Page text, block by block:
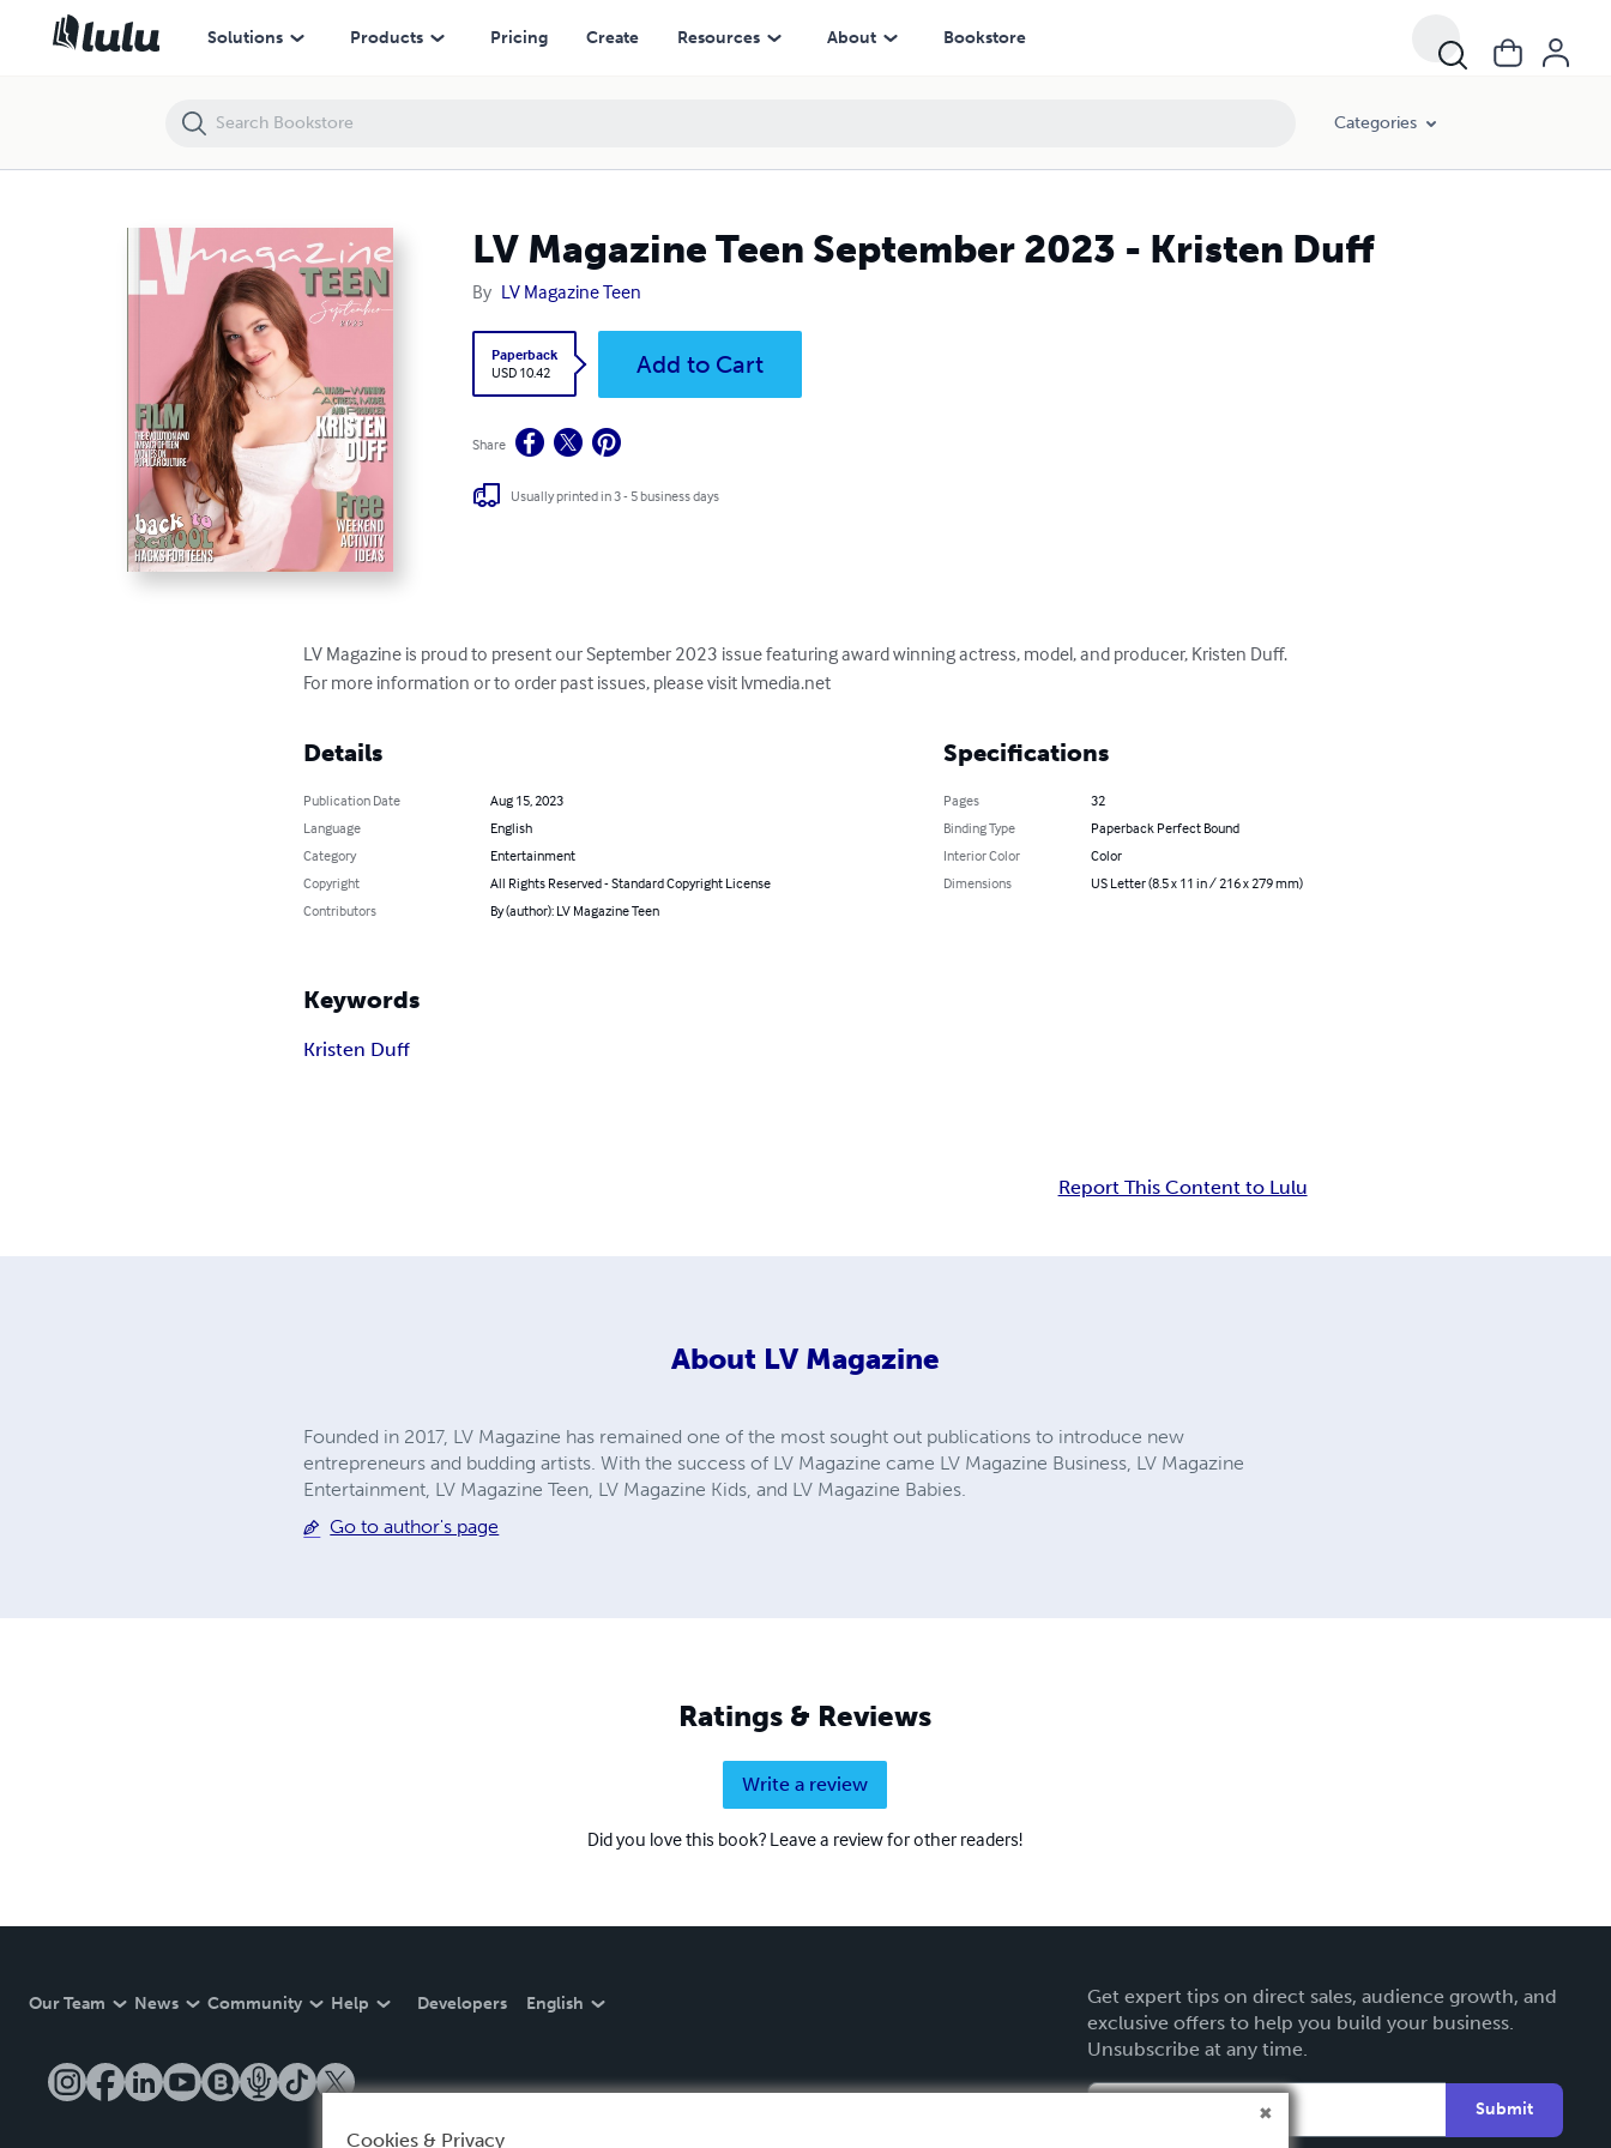
Solutions Products Pricing Create Resources About Bookstore
Categories
LV Magazine Teen September 2023 - Kristen Duff
By LV Magazine Teen
Paperback
USD 10.42
Add to Cart
Share
Usually printed in 3 - 5 business days
LV Magazine is proud to present our September 2023 issue featuring award winning actress, model, and producer, Kristen Duff.
For more information or to order past issues, please visit lvmedia.net
Details
Publication Date
Aug 15, 2023
Language
English
Category
Entertainment
Copyright
All Rights Reserved - Standard Copyright License
Contributors
By (author): LV Magazine Teen
Specifications
Pages
32
Binding Type
Paperback Perfect Bound
Interior Color
Color
Dimensions
US Letter (8.5 x 11 in / 216 x 279 mm)
Keywords
Kristen Duff
Report This Content to Lulu
About LV Magazine
Founded in 2017, LV Magazine has remained one of the most sought out publications to introduce new
entrepreneurs and budding artists. With the success of LV Magazine came LV Magazine Business, LV Magazine
Entertainment, LV Magazine Teen, LV Magazine Kids, and LV Magazine Babies.
Go to author's page
Ratings & Reviews
Write a review
Did you love this book? Leave a review for other readers!
Our Team News Community Help Developers English
Get expert tips on direct sales, audience growth, and
exclusive offers to help you build your business.
Unsubscribe at any time.
Submit
LV Magazine Teen September 2023 - Kristen Duff
Cookies & Privacy